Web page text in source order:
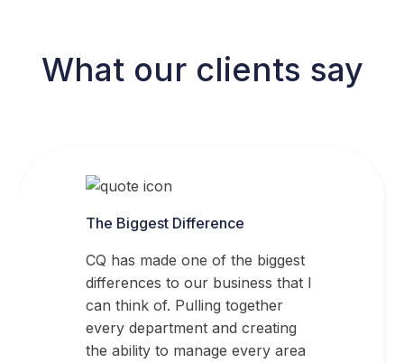
What our clients say
The Biggest Difference
CQ has made one of the biggest
differences to our business that I
can think of. Pulling together
every department and creating
the ability to manage every area